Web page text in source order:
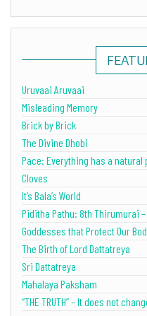
Uruvaai Aruvaai
Misleading Memory
Brick by Brick
The Divine Dhobi
Pace: Everything has a natural
Cloves
It’s Bala’s World
Piditha Pathu: 8th Thirumurai
Goddesses that Protect Our
The Birth of Lord Dattatreya
Sri Dattatreya
Mahalaya Paksham
“THE TRUTH” – It does not